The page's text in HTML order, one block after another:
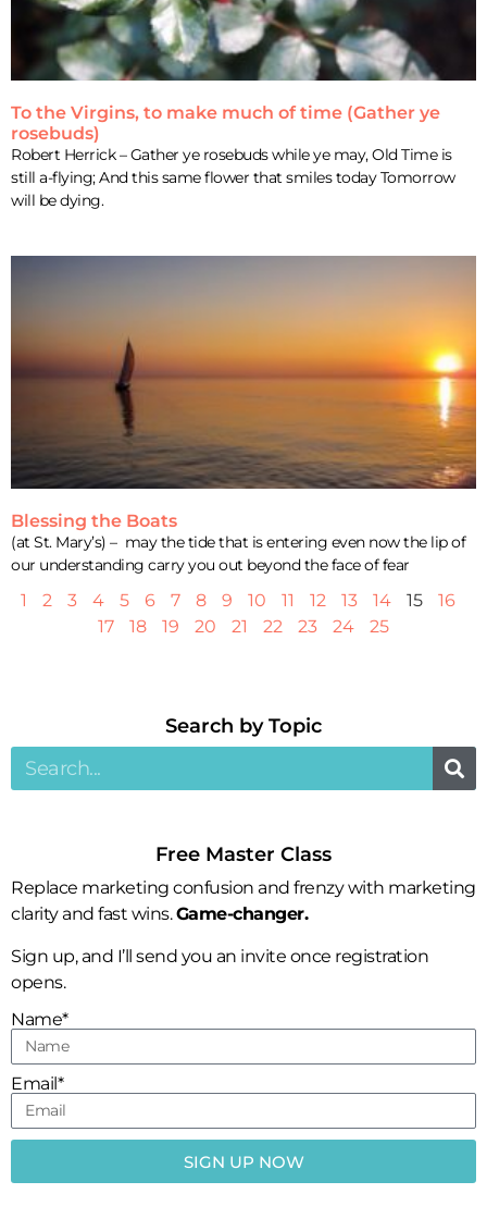
To the Virgins, to make much of time (Gather ye
rosebuds)
Robert Herrick – Gather ye rosebuds while ye may, Old Time is
still a-flying; And this same flower that smiles today Tomorrow
will be dying.
Blessing the Boats
(at St. Mary’s) – may the tide that is entering even now the lip of
our understanding carry you out beyond the face of fear
1 2 3 4 5 6 7 8 9 10 11 12 13 14 15
16
17
18 19 20 21 22 23 24 25
Search by Topic​
Free Master Class
Replace marketing confusion and frenzy with marketing
clarity and fast wins.Game-changer.
Sign up, and I’ll send you an invite once registration
opens.
Name*
Email*
SIGN UP NOW